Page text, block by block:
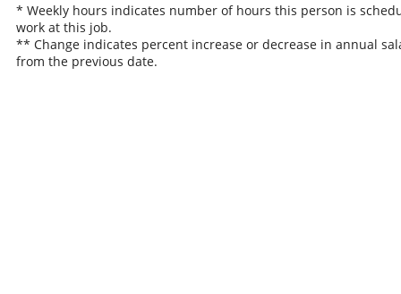
* Weekly hours indicates number of hours this person is
work at this job.
** Change indicates percent increase or decrease in annual
from the previous date.